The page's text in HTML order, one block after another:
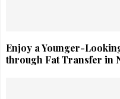
Enjoy a Younger-
through Fat Transfer in